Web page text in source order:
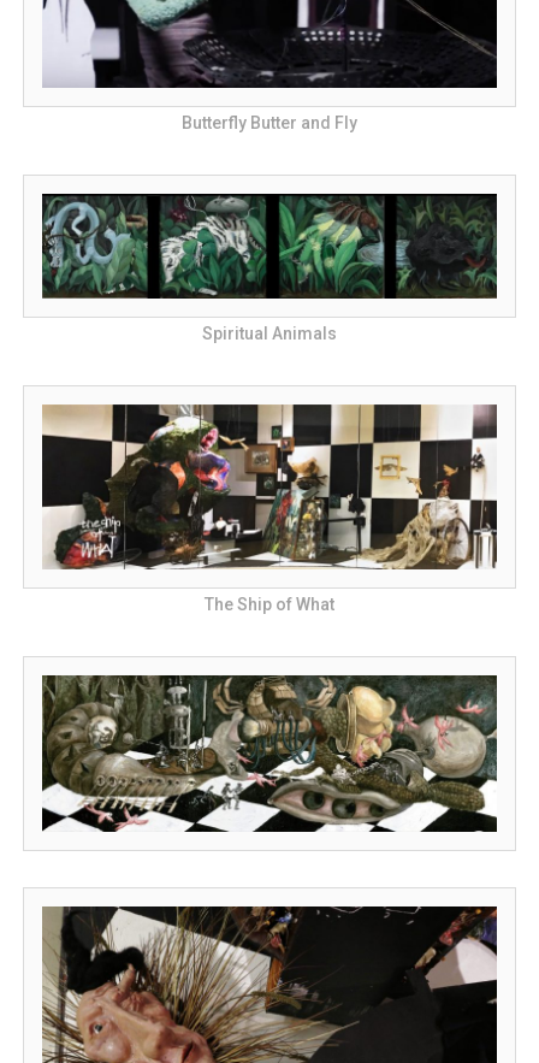
Butterfly Butter and Fly
Spiritual Animals
The Ship of What